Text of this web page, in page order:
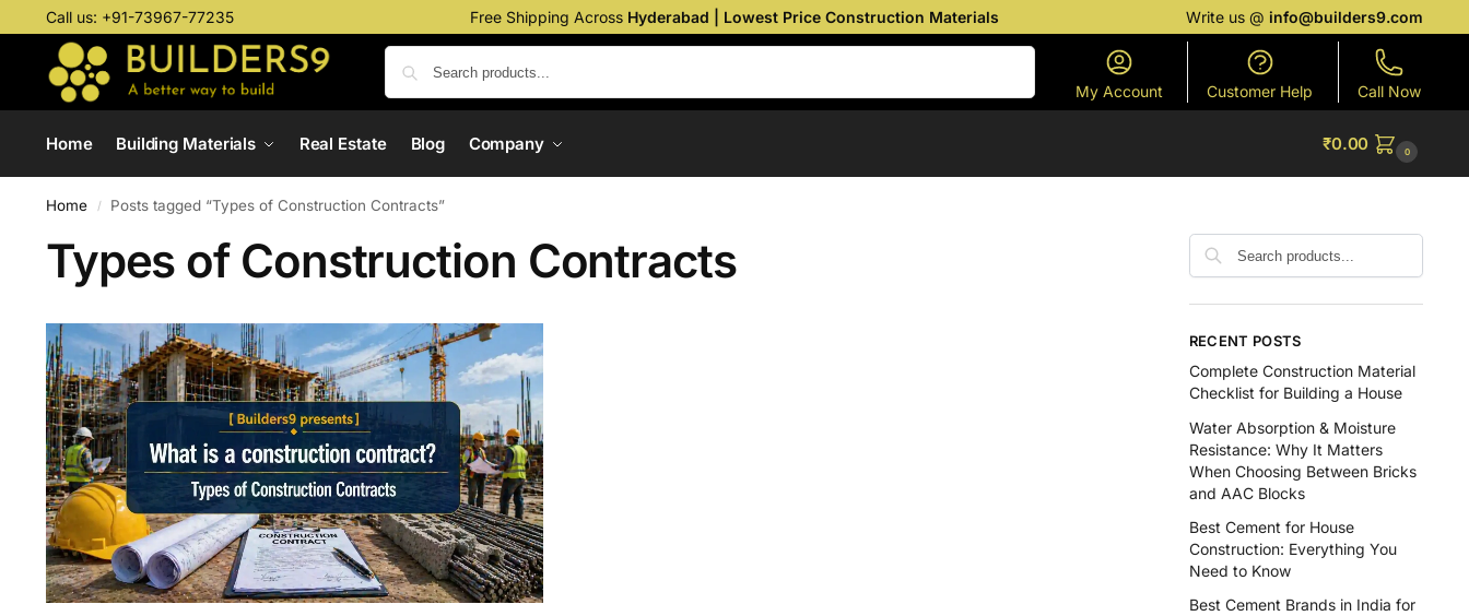
Call us: +91-73967-77235 Free Shipping Across Hyderabad | Lowest Price Construction Materials Write us @info@builders9.com
My Account Customer Help Call Now
Home Building Materials Real Estate Blog Company ₹0.00 0
Home / Posts tagged “Types of Construction Contracts”
Types of Construction Contracts
RECENT POSTS
Complete Construction Material
Checklist for Building a House
Water Absorption & Moisture
Resistance: Why It Matters
When Choosing Between Bricks
and AAC Blocks
Best Cement for House
Construction: Everything You
Need to Know
Best Cement Brands in India for